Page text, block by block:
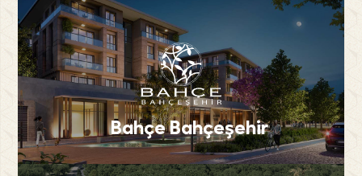
Bahçe Bahçeşehir